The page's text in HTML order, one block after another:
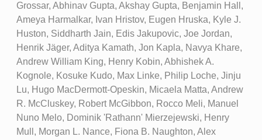
Grossar, Abhinav Gupta, Akshay Gupta, Benjamin Hall,
Ameya Harmalkar, Ivan Hristov, Eugen Hruska, Kyle J.
Huston, Siddharth Jain, Edis Jakupovic, Joe Jordan,
Henrik Jäger, Aditya Kamath, Jon Kapla, Navya Khare,
Andrew William King, Henry Kobin, Abhishek A.
Kognole, Kosuke Kudo, Max Linke, Philip Loche, Jinju
Lu, Hugo MacDermott-Opeskin, Micaela Matta, Andrew
R. McCluskey, Robert McGibbon, Rocco Meli, Manuel
Nuno Melo, Dominik 'Rathann' Mierzejewski, Henry
Mull, Morgan L. Nance, Fiona B. Naughton, Alex